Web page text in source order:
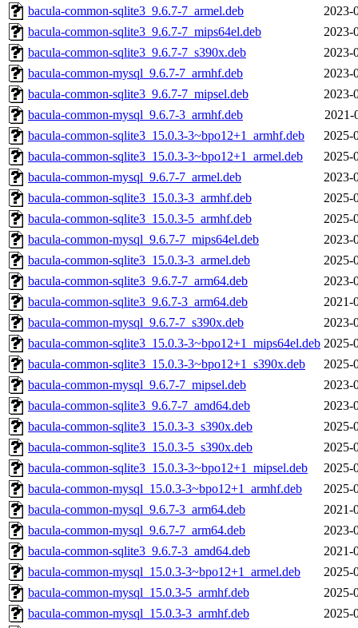
bacula-common-sqlite3_9.6.7-7_armel.deb
2023-
bacula-common-sqlite3_9.6.7-7_mips64el.deb
2023-
bacula-common-sqlite3_9.6.7-7_s390x.deb
2023-
bacula-common-mysql_9.6.7-7_armhf.deb
2023-
bacula-common-sqlite3_9.6.7-7_mipsel.deb
2023-
bacula-common-mysql_9.6.7-3_armhf.deb
2021-
bacula-common-sqlite3_15.0.3-3~bpo12+1_armhf.deb
2025-
bacula-common-sqlite3_15.0.3-3~bpo12+1_armel.deb
2025-
bacula-common-mysql_9.6.7-7_armel.deb
2023-
bacula-common-sqlite3_15.0.3-3_armhf.deb
2025-
bacula-common-sqlite3_15.0.3-5_armhf.deb
2025-
bacula-common-mysql_9.6.7-7_mips64el.deb
2023-
bacula-common-sqlite3_15.0.3-3_armel.deb
2025-
bacula-common-sqlite3_9.6.7-7_arm64.deb
2023-
bacula-common-sqlite3_9.6.7-3_arm64.deb
2021-
bacula-common-mysql_9.6.7-7_s390x.deb
2023-
bacula-common-sqlite3_15.0.3-3~bpo12+1_mips64el.deb 2025-
bacula-common-sqlite3_15.0.3-3~bpo12+1_s390x.deb
2025-
bacula-common-mysql_9.6.7-7_mipsel.deb
2023-
bacula-common-sqlite3_9.6.7-7_amd64.deb
2023-
bacula-common-sqlite3_15.0.3-3_s390x.deb
2025-
bacula-common-sqlite3_15.0.3-5_s390x.deb
2025-
bacula-common-sqlite3_15.0.3-3~bpo12+1_mipsel.deb
2025-
bacula-common-mysql_15.0.3-3~bpo12+1_armhf.deb
2025-
bacula-common-mysql_9.6.7-3_arm64.deb
2021-
bacula-common-mysql_9.6.7-7_arm64.deb
2023-
bacula-common-sqlite3_9.6.7-3_amd64.deb
2021-
bacula-common-mysql_15.0.3-3~bpo12+1_armel.deb
2025-
bacula-common-mysql_15.0.3-5_armhf.deb
2025-
bacula-common-mysql_15.0.3-3_armhf.deb
2025-